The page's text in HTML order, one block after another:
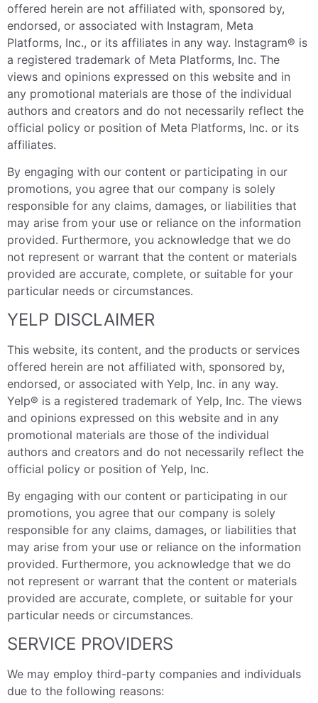
offered herein are not affiliated with, sponsored by,
endorsed, or associated with Instagram, Meta
Platforms, Inc., or its affiliates in any way. Instagram® is
a registered trademark of Meta Platforms, Inc. The
views and opinions expressed on this website and in
any promotional materials are those of the individual
authors and creators and do not necessarily reflect the
official policy or position of Meta Platforms, Inc. or its
affiliates.
By engaging with our content or participating in our
promotions, you agree that our company is solely
responsible for any claims, damages, or liabilities that
may arise from your use or reliance on the information
provided. Furthermore, you acknowledge that we do
not represent or warrant that the content or materials
provided are accurate, complete, or suitable for your
particular needs or circumstances.
YELP DISCLAIMER
This website, its content, and the products or services
offered herein are not affiliated with, sponsored by,
endorsed, or associated with Yelp, Inc. in any way.
Yelp® is a registered trademark of Yelp, Inc. The views
and opinions expressed on this website and in any
promotional materials are those of the individual
authors and creators and do not necessarily reflect the
official policy or position of Yelp, Inc.
By engaging with our content or participating in our
promotions, you agree that our company is solely
responsible for any claims, damages, or liabilities that
may arise from your use or reliance on the information
provided. Furthermore, you acknowledge that we do
not represent or warrant that the content or materials
provided are accurate, complete, or suitable for your
particular needs or circumstances.
SERVICE PROVIDERS
We may employ third-party companies and individuals
due to the following reasons: